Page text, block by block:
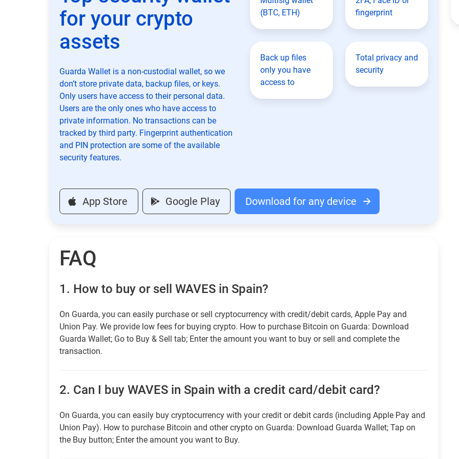
for your crypto
assets
Guarda Wallet is a non-custodial wallet, so we
don’t store private data, backup files, or keys.
Only users have access to their personal data.
Users are the only ones who have access to
private information. No transactions can be
tracked by third party. Fingerprint authentication
and PIN protection are some of the available
security features.
(BTC, ETH)
fingerprint
Back up files
only you have
access to
Total privacy and
security
App Store Google Play Download for any device
FAQ
1. How to buy or sell WAVES in Spain?
On Guarda, you can easily purchase or sell cryptocurrency with credit/debit cards, Apple Pay and
Union Pay. We provide low fees for buying crypto. How to purchase Bitcoin on Guarda: Download
Guarda Wallet; Go to Buy & Sell tab; Enter the amount you want to buy or sell and complete the
transaction.
2. Can I buy WAVES in Spain with a credit card/debit card?
On Guarda, you can easily buy cryptocurrency with your credit or debit cards (including Apple Pay and
Union Pay). How to purchase Bitcoin and other crypto on Guarda: Download Guarda Wallet; Tap on
the Buy button; Enter the amount you want to Buy.